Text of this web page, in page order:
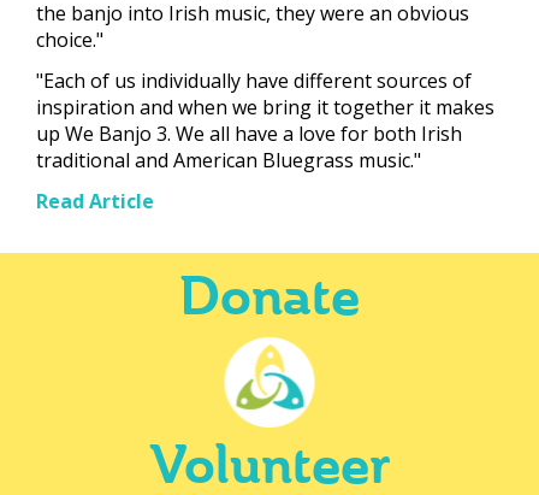
the banjo into Irish music, they were an obvious
choice."
"Each of us individually have different sources of
inspiration and when we bring it together it makes
up We Banjo 3. We all have a love for both Irish
traditional and American Bluegrass music."
Read Article
Donate
Volunteer